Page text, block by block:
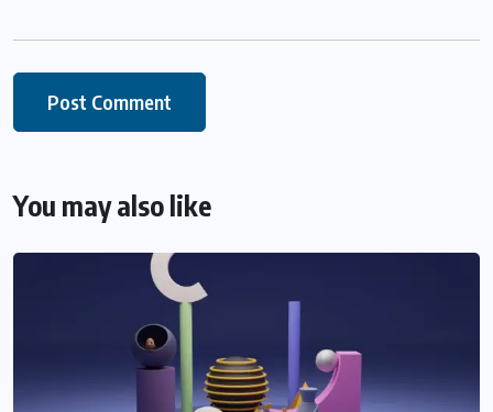
You may also like